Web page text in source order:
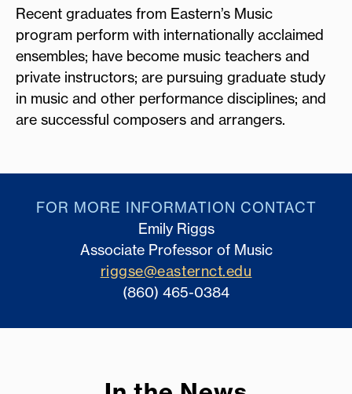
Recent graduates from Eastern’s Music
program perform with internationally acclaimed
ensembles; have become music teachers and
private instructors; are pursuing graduate study
in music and other performance disciplines; and
are successful composers and arrangers.
FOR MORE INFORMATION CONTACT
Emily Riggs
Associate Professor of Music
riggse@easternct.edu
(860) 465-0384